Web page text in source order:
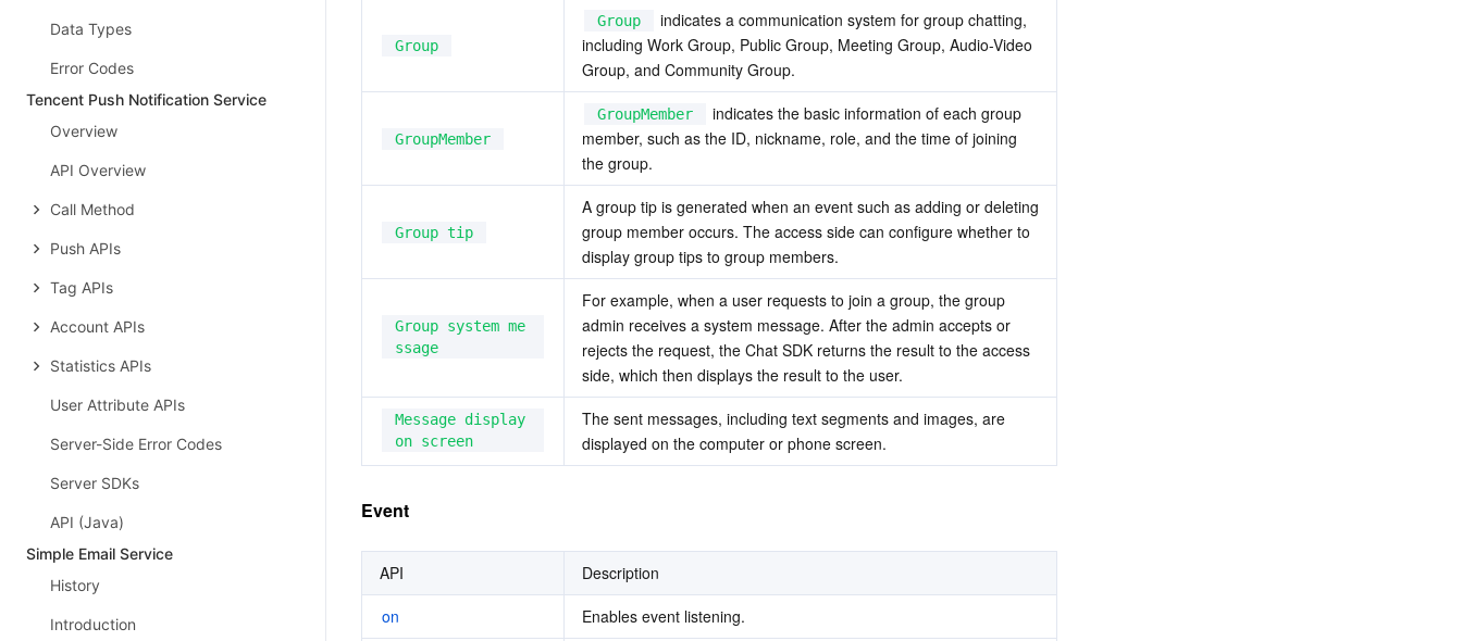
Data Types
Error Codes
Tencent Push Notification Service
Overview
API Overview
Call Method
Push APIs
Tag APIs
Account APIs
Statistics APIs
User Attribute APIs
Server-Side Error Codes
Server SDKs
API (Java)
Simple Email Service
History
Introduction
Group
Group
indicates a communication system for group chatting,
including Work Group, Public Group, Meeting Group, Audio-Video
Group, and Community Group.
GroupMember
GroupMember
indicates the basic information of each group
member, such as the ID, nickname, role, and the time of joining
the group.
Group tip
A group tip is generated when an event such as adding or deleting
group member occurs. The access side can configure whether to
display group tips to group members.
Group system me
ssage
For example, when a user requests to join a group, the group
admin receives a system message. After the admin accepts or
rejects the request, the Chat SDK returns the result to the access
side, which then displays the result to the user.
Message display
on screen
The sent messages, including text segments and images, are
displayed on the computer or phone screen.
Event
API
Description
on
Enables event listening.